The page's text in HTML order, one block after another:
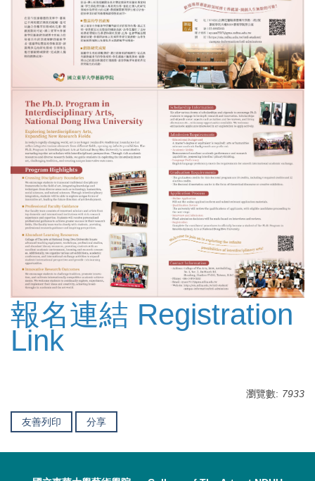
報名連結 Registration
Link
瀏覽數: 7933
友善列印 分享